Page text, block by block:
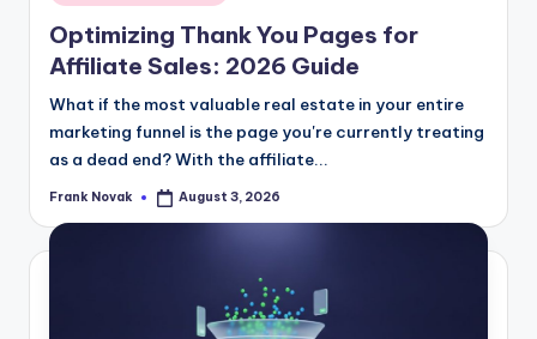
in
Optimizing Thank You Pages for
Affiliate Sales: 2026 Guide
What if the most valuable real estate in your entire
marketing funnel is the page you're currently treating
as a dead end? With the affiliate...
Posted
Frank Novak August 3, 2026